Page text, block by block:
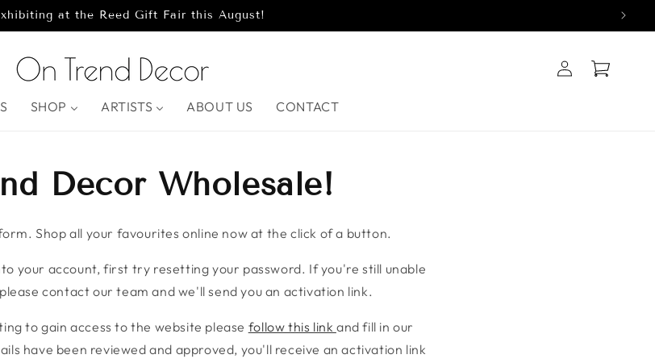
at the Reed Gift Fair this August!
SHOP ARTISTS ABOUT US CONTACT
in
Cart
Decor Wholesale!
Shop all your favourites online now at the click of a button.
your account, first try resetting your password. If you're still unable
contact our team and we'll send you an activation link.
to gain access to the website please follow this link and fill in our
have been reviewed and approved, you'll receive an activation link